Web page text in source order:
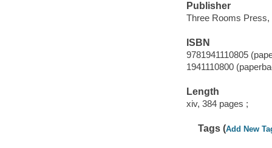
Publisher
Three Rooms Press,
ISBN
9781941110805
1941110800
Length
xiv, 384 pages ;
Tags (Add New